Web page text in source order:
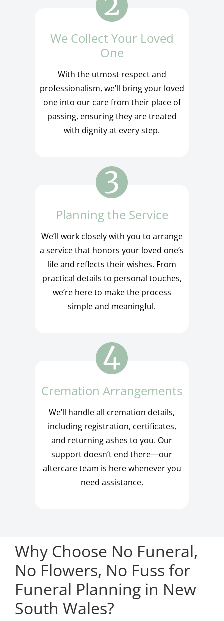
We Collect Your Loved
One
With the utmost respect and
professionalism, we’ll bring your loved
one into our care from their place of
passing, ensuring they are treated
with dignity at every step.
Planning the Service
We’ll work closely with you to arrange
a service that honors your loved one’s
life and reflects their wishes. From
practical details to personal touches,
we’re here to make the process
simple and meaningful.
Cremation Arrangements
We’ll handle all cremation details,
including registration, certificates,
and returning ashes to you. Our
support doesn’t end there—our
aftercare team is here whenever you
need assistance.
Why Choose No Funeral,
No Flowers, No Fuss for
Funeral Planning in New
South Wales?